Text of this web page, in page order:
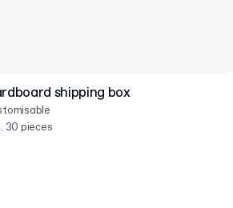
shipping box
30 pieces